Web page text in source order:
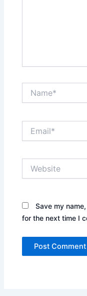
Save my
for the next time I